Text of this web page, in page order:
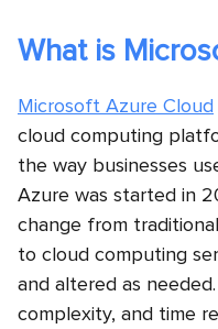
What is
Microsoft Azure Cloud
cloud computing
the way businesses
Azure was started in
change from
to cloud computing
and altered as
complexity, and time